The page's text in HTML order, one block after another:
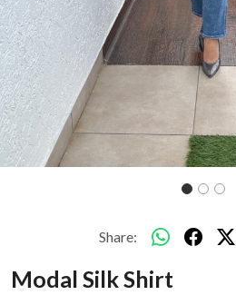
Share:
Modal Silk Shirt